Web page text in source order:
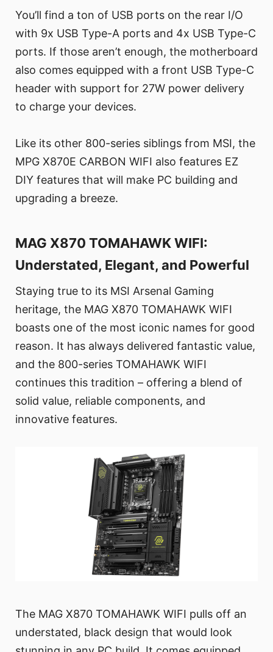
You’ll find a ton of USB ports on the rear I/O
with 9x USB Type-A ports and 4x USB Type-C
ports. If those aren’t enough, the motherboard
also comes equipped with a front USB Type-C
header with support for 27W power delivery
to charge your devices.
Like its other 800-series siblings from MSI, the
MPG X870E CARBON WIFI also features EZ
DIY features that will make PC building and
upgrading a breeze.
MAG X870 TOMAHAWK WIFI:
Understated, Elegant, and Powerful
Staying true to its MSI Arsenal Gaming
heritage, the MAG X870 TOMAHAWK WIFI
boasts one of the most iconic names for good
reason. It has always delivered fantastic value,
and the 800-series TOMAHAWK WIFI
continues this tradition – offering a blend of
solid value, reliable components, and
innovative features.
The MAG X870 TOMAHAWK WIFI pulls off an
understated, black design that would look